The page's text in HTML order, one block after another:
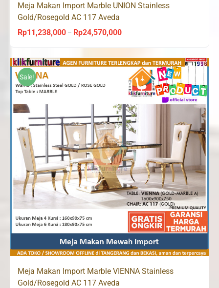
Meja Makan Import Marble UNION Stainless
Gold/Rosegold AC 117 Aveda
Rp11,238,000 – Rp24,570,000Price
Rp11,238,000
through
Rp24,570,000
Sale!
Meja Makan Import Marble VIENNA Stainless
Gold/Rosegold AC 117 Aveda